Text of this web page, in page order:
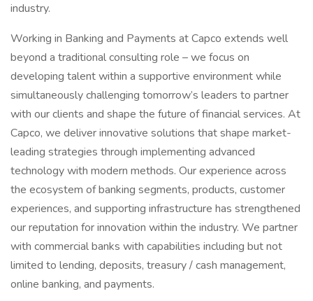
industry.
Working in Banking and Payments at Capco extends well
beyond a traditional consulting role – we focus on
developing talent within a supportive environment while
simultaneously challenging tomorrow’s leaders to partner
with our clients and shape the future of financial services. At
Capco, we deliver innovative solutions that shape market-
leading strategies through implementing advanced
technology with modern methods. Our experience across
the ecosystem of banking segments, products, customer
experiences, and supporting infrastructure has strengthened
our reputation for innovation within the industry. We partner
with commercial banks with capabilities including but not
limited to lending, deposits, treasury / cash management,
online banking, and payments.